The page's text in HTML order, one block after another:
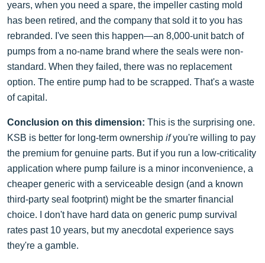
years, when you need a spare, the impeller casting mold
has been retired, and the company that sold it to you has
rebranded. I've seen this happen—an 8,000-unit batch of
pumps from a no-name brand where the seals were non-
standard. When they failed, there was no replacement
option. The entire pump had to be scrapped. That's a waste
of capital.
Conclusion on this dimension: This is the surprising one.
KSB is better for long-term ownership ifyou're willing to pay
the premium for genuine parts. But if you run a low-criticality
application where pump failure is a minor inconvenience, a
cheaper generic with a serviceable design (and a known
third-party seal footprint) might be the smarter financial
choice. I don't have hard data on generic pump survival
rates past 10 years, but my anecdotal experience says
they're a gamble.